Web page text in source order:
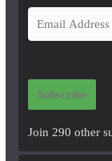
m
i
Subscribe
Join 290 other